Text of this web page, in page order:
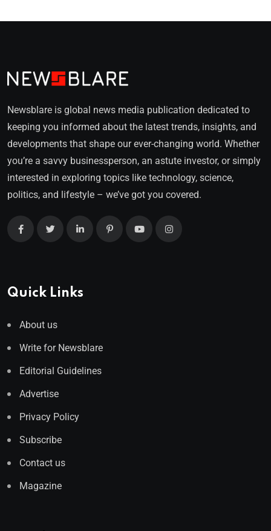
Newsblare is global news media publication dedicated to
keeping you informed about the latest trends, insights, and
developments that shape our ever-changing world. Whether
you’re a savvy businessperson, an astute investor, or simply
interested in exploring topics like technology, science,
politics, and lifestyle – we’ve got you covered.
Quick Links
About us
Write for Newsblare
Editorial Guidelines
Advertise
Privacy Policy
Subscribe
Contact us
Magazine